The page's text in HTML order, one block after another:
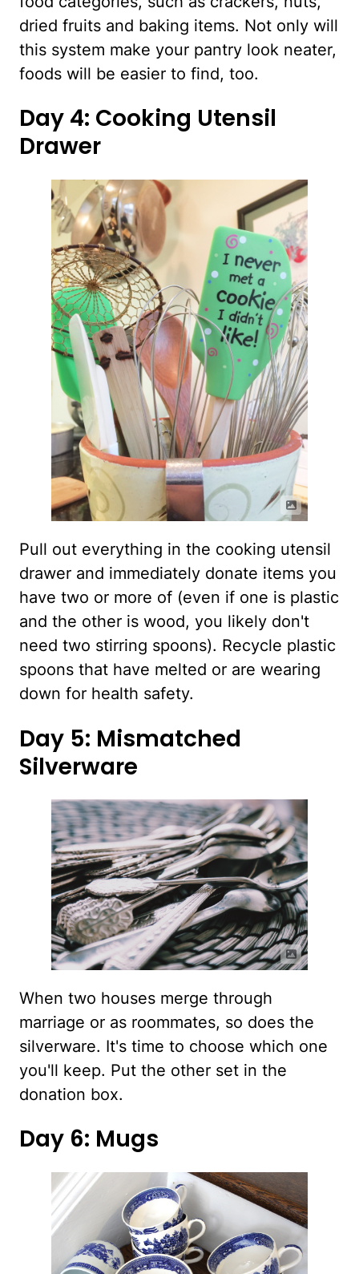
dried fruits and baking items. Not only will
this system make your pantry look neater,
foods will be easier to find, too.
Day 4: Cooking Utensil
Drawer
Pull out everything in the cooking utensil
drawer and immediately donate items you
have two or more of (even if one is plastic
and the other is wood, you likely don't
need two stirring spoons). Recycle plastic
spoons that have melted or are wearing
down for health safety.
Day 5: Mismatched
Silverware
When two houses merge through
marriage or as roommates, so does the
silverware. It's time to choose which one
you'll keep. Put the other set in the
donation box.
Day 6: Mugs